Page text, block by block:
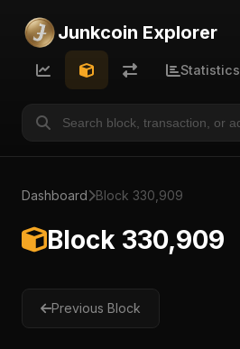
Junkcoin Explorer
Statistics
Dashboard Block 330,909
Block 330,909
Previous Block